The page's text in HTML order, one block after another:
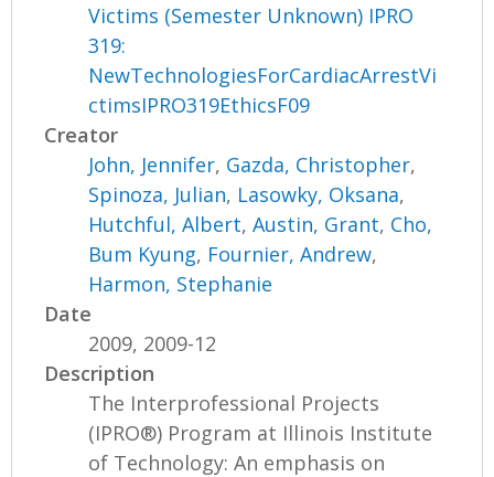
Victims (Semester Unknown) IPRO
319:
NewTechnologiesForCardiacArrestVi
ctimsIPRO319EthicsF09
Creator
John, Jennifer, Gazda, Christopher,
Spinoza, Julian, Lasowky, Oksana,
Hutchful, Albert,Austin, Grant, Cho,
Bum Kyung, Fournier, Andrew,
Harmon, Stephanie
Date
2009, 2009-12
Description
The Interprofessional Projects
(IPRO®) Program at Illinois Institute
of Technology: An emphasis on